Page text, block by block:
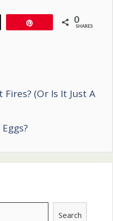
0
SHARES
(Or Is It Just A
Search